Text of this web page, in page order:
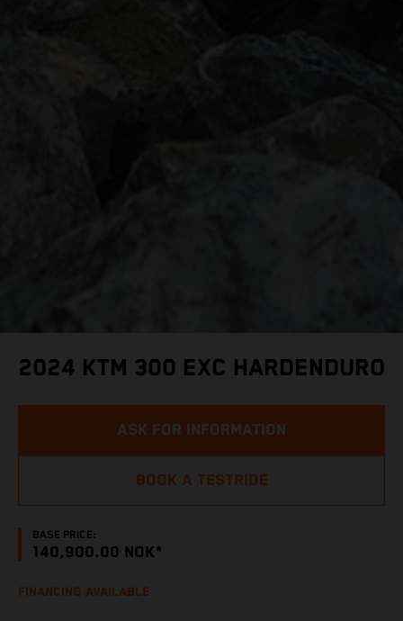
2024 KTM 300 EXC HARDENDURO
BASE PRICE:
140,900.00 NOK*
ASK FOR INFORMATION
BOOK A TESTRIDE
FINANCING AVAILABLE